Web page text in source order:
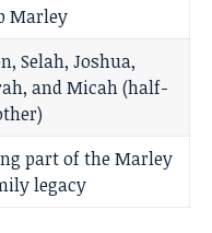
Marley
Selah, Joshua,
and Micah (half-
part of the Marley
legacy